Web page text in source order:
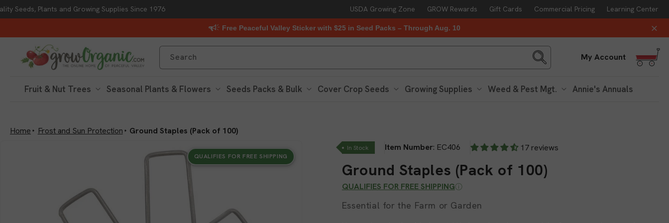
Skip to content
Seeds, Plants and Growing Supplies Since 1976 USDA Growing Zone GROW Rewards Gift Cards Commercial Pricing Learning Center
Free Peaceful Valley Sticker with $25 in Seed Packs – Through Aug. 10
Search My Account
Fruit & Nut Trees Seasonal Plants & Flowers Seeds Packs & Bulk Cover Crop Seeds Growing Supplies Weed & Pest Mgt. Annie's Annuals
Home Frost and Sun Protection Ground Staples (Pack of 100)
QUALIFIES FOR FREE SHIPPING
In Stock Item Number: EC406 17 reviews
Ground Staples (Pack of 100)
QUALIFIES FOR FREE SHIPPING
Essential for the Farm or Garden